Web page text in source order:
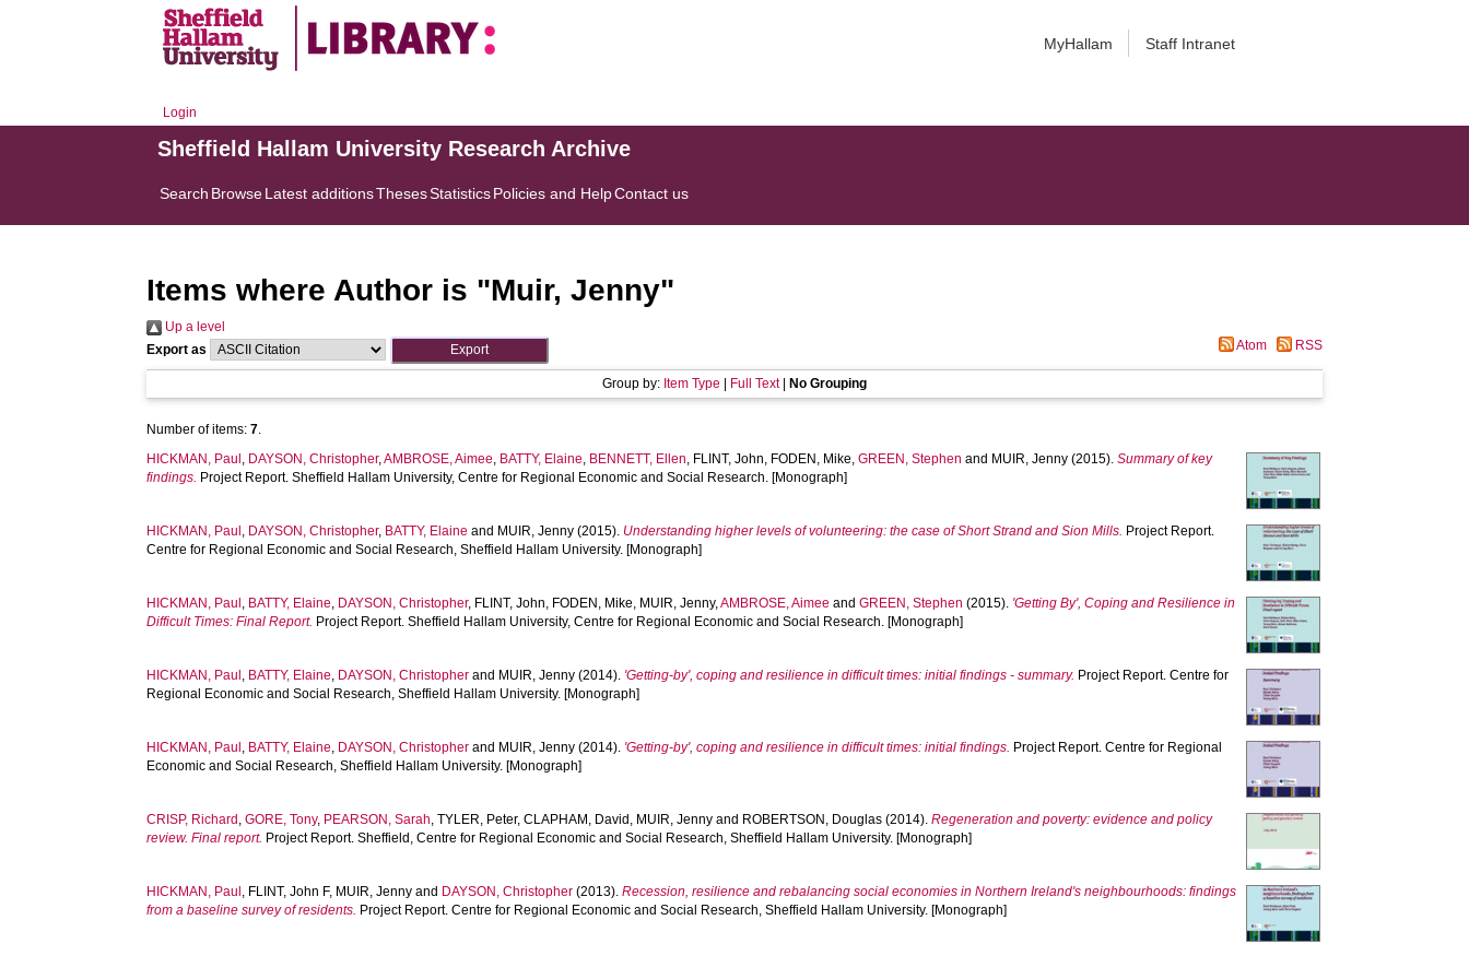
MyHallam Staff Intranet
Login
Sheffield Hallam University Research Archive
Search BrowseLatest additionsThesesStatisticsPolicies and HelpContact us
Items where Author is "Muir, Jenny"
Up a level
Export as
Atom RSS
Group by: Item Type Full Text| No Grouping
Number of items:7.
HICKMAN, Paul , DAYSON, Christopher,AMBROSE, Aimee, BATTY, Elaine, BENNETT, Ellen, FLINT, John, FODEN, Mike,GREEN, Stephen and MUIR, Jenny (2015).Summary of key
findings. Project Report. Sheffield Hallam University, Centre for Regional Economic and Social Research. [Monograph]
HICKMAN, Paul , DAYSON, Christopher, BATTY, Elaine and MUIR, Jenny (2015). Understanding higher levels of volunteering: the case of Short Strand and Sion Mills. Project Report.
Centre for Regional Economic and Social Research, Sheffield Hallam University. [Monograph]
HICKMAN, Paul , BATTY, Elaine, DAYSON, Christopher, FLINT, John, FODEN, Mike, MUIR, Jenny,AMBROSE, Aimee andGREEN, Stephen (2015). 'Getting By', Coping and Resilience in
Difficult Times: Final Report. Project Report. Sheffield Hallam University, Centre for Regional Economic and Social Research. [Monograph]
HICKMAN, Paul , BATTY, Elaine, DAYSON, Christopher and MUIR, Jenny (2014). 'Getting-by', coping and resilience in difficult times: initial findings - summary. Project Report. Centre for
Regional Economic and Social Research, Sheffield Hallam University. [Monograph]
HICKMAN, Paul , BATTY, Elaine, DAYSON, Christopher and MUIR, Jenny (2014). 'Getting-by', coping and resilience in difficult times: initial findings. Project Report. Centre for Regional
Economic and Social Research, Sheffield Hallam University. [Monograph]
CRISP, Richard ,GORE, Tony, PEARSON, Sarah,TYLER, Peter,CLAPHAM, David , MUIR, Jenny and ROBERTSON, Douglas (2014).Regeneration and poverty: evidence and policy
review. Final report. Project Report. Sheffield, Centre for Regional Economic and Social Research, Sheffield Hallam University. [Monograph]
HICKMAN, Paul , FLINT, John F, MUIR, Jenny and DAYSON, Christopher (2013).Recession, resilience and rebalancing social economies in Northern Ireland's neighbourhoods: findings
from a baseline survey of residents. Project Report. Centre for Regional Economic and Social Research, Sheffield Hallam University. [Monograph]